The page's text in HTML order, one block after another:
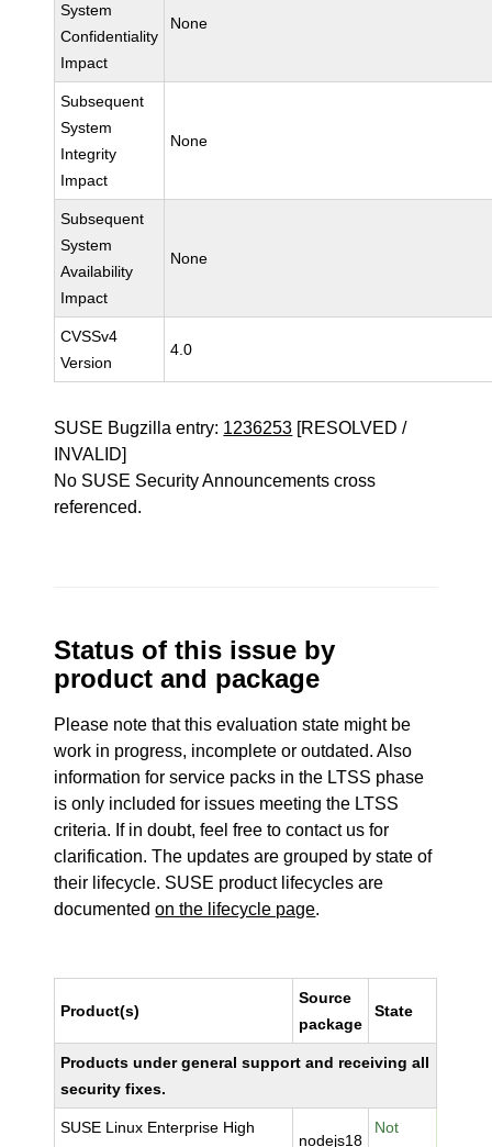
System
Confidentiality
Impact
None
Subsequent
System
Integrity
Impact
None
Subsequent
System
Availability
Impact
None
CVSSv4
Version
4.0
SUSE Bugzilla entry: 1236253 [RESOLVED /
INVALID]
No SUSE Security Announcements cross
referenced.
Status of this issue by
product and package
Please note that this evaluation state might be
work in progress, incomplete or outdated. Also
information for service packs in the LTSS phase
is only included for issues meeting the LTSS
criteria. If in doubt, feel free to contact us for
clarification. The updates are grouped by state of
their lifecycle. SUSE product lifecycles are
documentedon the lifecycle page.
Product(s)
Source
package
State
Products under general support and receiving all
security fixes.
SUSE Linux Enterprise High
nodejs18
Not